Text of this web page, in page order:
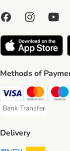
Methods of
Visa Payment Method
Mastercard
Bank Transfer
Bank Transfer
Delivery
Evri Shipping